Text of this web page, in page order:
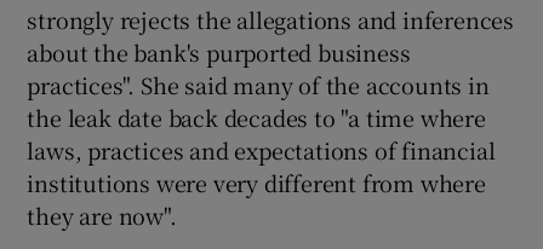
strongly rejects the allegations and inferences
about the bank's purported business
practices". She said many of the accounts in
the leak date back decades to "a time where
laws, practices and expectations of financial
institutions were very different from where
they are now".